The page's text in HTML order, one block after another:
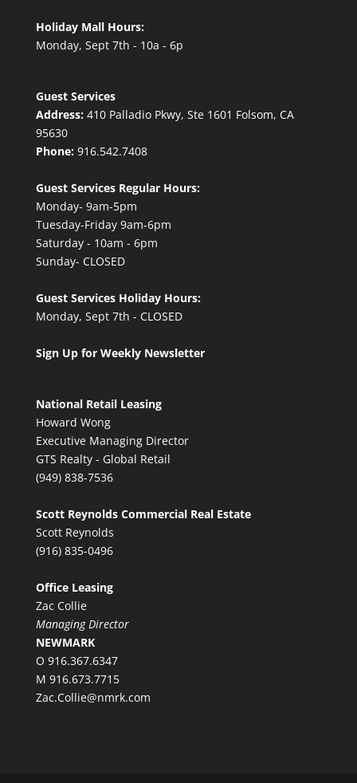
Holiday Mall Hours:
Monday, Sept 7th - 10a - 6p
Guest Services
Address:410 Palladio Pkwy, Ste 1601 Folsom, CA
95630
Phone:916.542.7408
Guest Services Regular Hours:
Monday- 9am-5pm
Tuesday-Friday 9am-6pm
Saturday - 10am - 6pm
Sunday- CLOSED
Guest Services Holiday Hours:
Monday, Sept 7th - CLOSED
Sign Up for Weekly Newsletter
National Retail Leasing
Howard Wong
Executive Managing Director
GTS Realty - Global Retail
(949) 838-7536
Scott Reynolds Commercial Real Estate
Scott Reynolds
(916) 835-0496
Office Leasing
Zac Collie
Managing Director
NEWMARK
O 916.367.6347
M 916.673.7715
Zac.Collie@nmrk.com